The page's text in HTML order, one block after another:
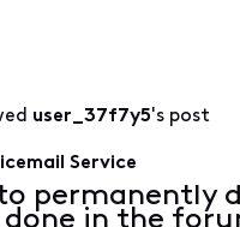
user_37f7y5's post
Service
permanently
done in the